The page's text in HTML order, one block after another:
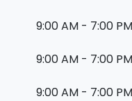
9:00 AM - 7:00 PM
9:00 AM - 7:00 PM
9:00 AM - 7:00 PM